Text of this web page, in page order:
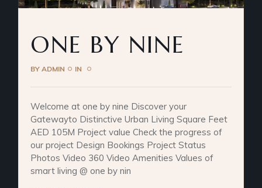
ONE BY NINE
BYADMIN IN
Welcome at one by nine Discover your
Gatewayto Distinctive Urban Living Square Feet
AED 105M Project value Check the progress of
our project Design Bookings Project Status
Photos Video 360 Video Amenities Values of
smart living @ one by nin